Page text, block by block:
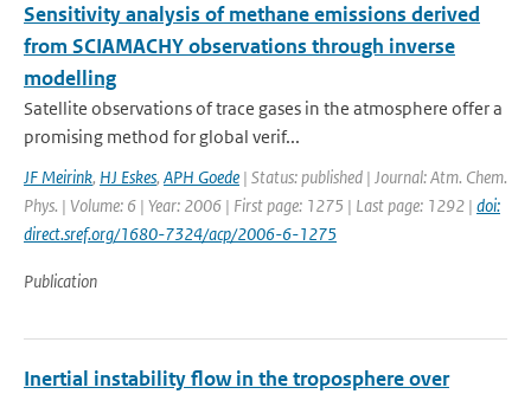
Sensitivity analysis of methane emissions derived
from SCIAMACHY observations through inverse
modelling
Satellite observations of trace gases in the atmosphere offer a
promising method for global verif...
JF Meirink, HJ Eskes, APH Goede | Status: published | Journal: Atm. Chem.
Phys. | Volume: 6 | Year: 2006 | First page: 1275 | Last page: 1292 | doi:
direct.sref.org/1680-7324/acp/2006-6-1275
Publication
Inertial instability flow in the troposphere over